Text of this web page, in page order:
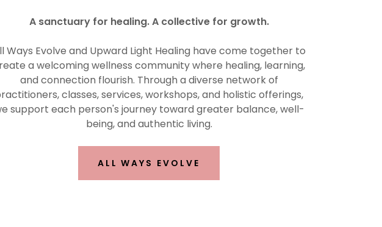
A sanctuary for healing. A collective for growth.
Ways Evolve and Upward Light Healing have come together to
a welcoming wellness community where healing, learning,
and connection flourish. Through a diverse network of
classes, services, workshops, and holistic offerings,
support each person's journey toward greater balance, well-
being, and authentic living.
ALL WAYS EVOLVE